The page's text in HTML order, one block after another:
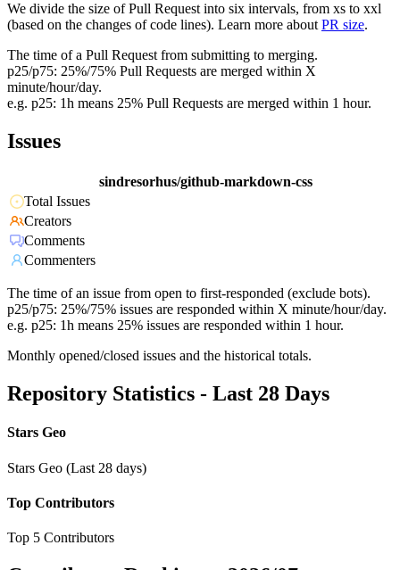
We divide the size of Pull Request into six intervals, from xs to xxl
(based on the changes of code lines). Learn more about PR size.
The time of a Pull Request from submitting to merging.
p25/p75: 25%/75% Pull Requests are merged within X
minute/hour/day.
e.g. p25: 1h means 25% Pull Requests are merged within 1 hour.
Issues
sindresorhus/github-markdown-css
Total Issues
Creators
Comments
Commenters
The time of an issue from open to first-responded (exclude bots).
p25/p75: 25%/75% issues are responded within X minute/hour/day.
e.g. p25: 1h means 25% issues are responded within 1 hour.
Monthly opened/closed issues and the historical totals.
Repository Statistics - Last 28 Days
Stars Geo
Stars Geo (Last 28 days)
Top Contributors
Top 5 Contributors